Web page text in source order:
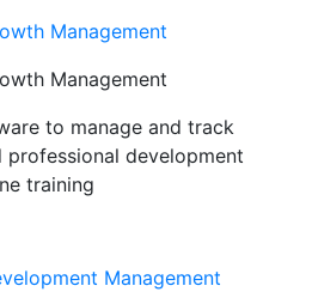
Management
Management
to manage and track
professional development
training
Management